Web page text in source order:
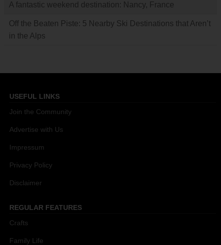
A fantastic weekend destination: Nancy, France
Off the Beaten Piste: 5 Nearby Ski Destinations that Aren’t
in the Alps
USEFUL LINKS
Join the Community
Advertise with Us
Impressum
Privacy Policy
Disclaimer
REGULAR FEATURES
Crafts
Family Life